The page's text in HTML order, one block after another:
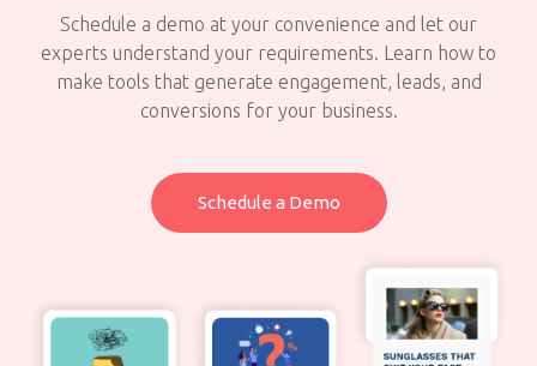
Schedule a demo at your convenience and let our
experts understand your requirements. Learn how to
make tools that generate engagement, leads, and
conversions for your business.
Schedule a Demo